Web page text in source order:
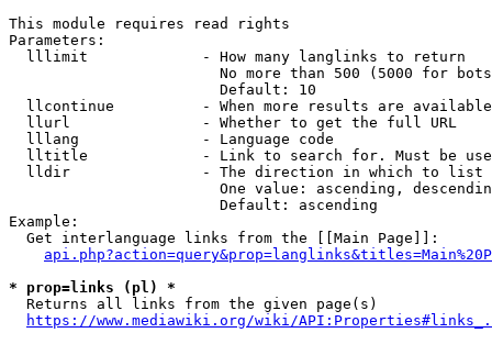
This module requires read rights
Parameters:
  lllimit             - How many langlinks to return
No more than 500 (5000 for
                        Default: 10
llcontinue          - When more results are
  llurl               - Whether to get the full URL
  lllang              - Language code
lltitle             - Link to search for. Must be
  lldir               - The direction in which to list
One value: ascending,
                        Default: ascending
Example:
  Get interlanguage links from the [[Main Page]]:
* prop=links (pl) *
  Returns all links from the given page(s)
https://www.mediawiki.org/wiki/